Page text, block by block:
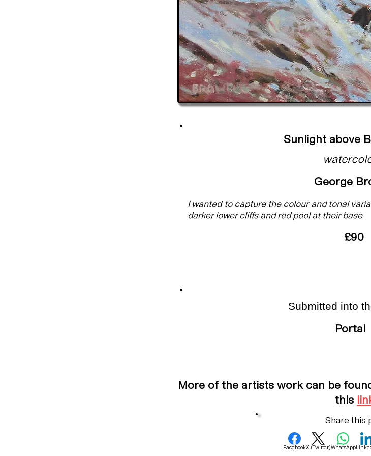
Sunlight above
George
I wanted to capture the colour and tonal
darker lower cliffs and red pool at their base
£90
Submitted into
Portal
More of the artists work can be
this
Share this
FacebookX (Twitter)WhatsApp